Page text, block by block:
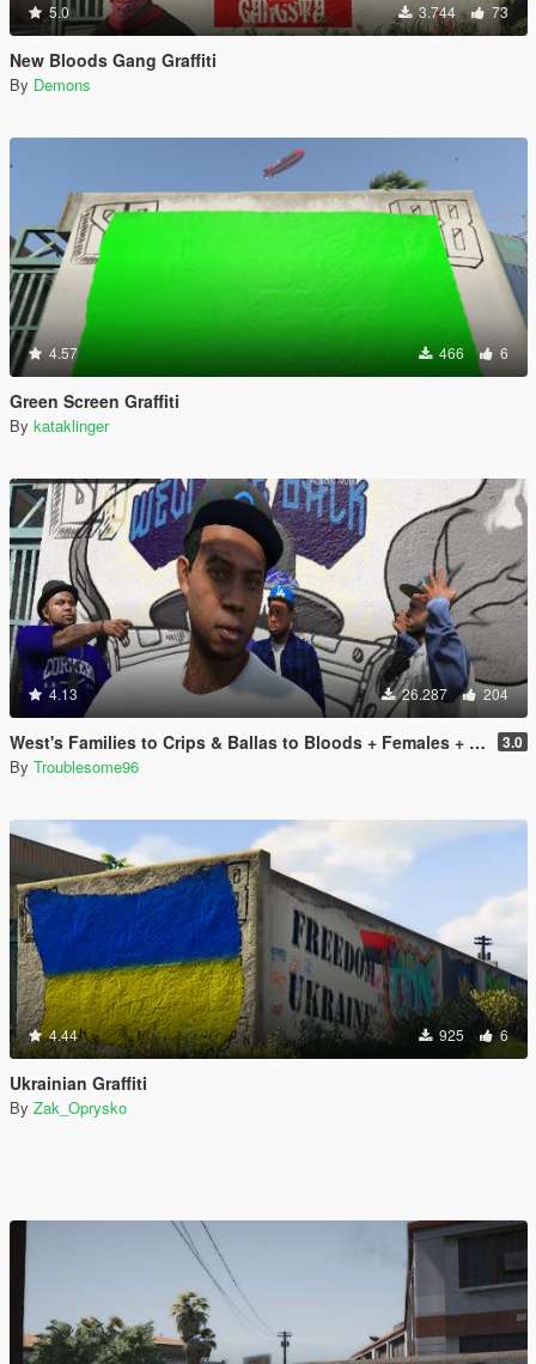
5.0 3.744 73
New Bloods Gang Graffiti
By Demons
4.57 466 6
Green Screen Graffiti
By kataklinger
4.13 26.287 204
West's Families to Crips & Ballas to Bloods + Females + Lamar, Stretch, D and Gerald + MP Hats & Bandanas [OIV] 3.0
By Troublesome96
4.44 925 6
Ukrainian Graffiti
By Zak_Oprysko